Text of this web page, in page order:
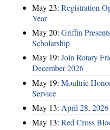
May 23: Registration
Year
May 20: Griffin
Scholarship
May 19: Join Rotary
December 2026
May 19: Moultrie
Service
May 13: April 28, 2026
May 13: Red Cross